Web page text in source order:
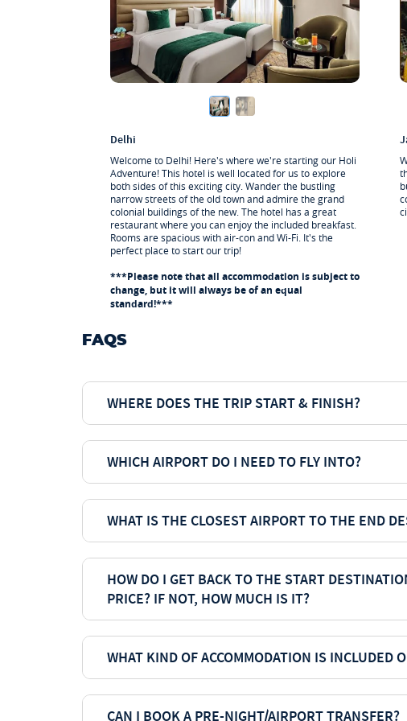
1 x Breakfast
Jaipur
Help with onward travel
1 x Breakfast
Delhi
Welcome to Delhi! Here's where we're starting our Holi
Adventure! This hotel is well located for us to explore
both sides of this exciting city. Wander the bustling
narrow streets of the old town and admire the grand
colonial buildings of the new. The hotel has a great
restaurant where you can enjoy the included breakfast.
Rooms are spacious with air-con and Wi-Fi. It's the
perfect place to start our trip!
***Please note that all accommodation is subject to
change, but it will always be of an equal
standard!***
FAQS
WHERE DOES THE TRIP START & FINISH?
WHICH AIRPORT DO I NEED TO FLY INTO?
WHAT IS THE CLOSEST AIRPORT TO THE END
HOW DO I GET BACK TO THE START
PRICE? IF NOT, HOW MUCH IS IT?
WHAT KIND OF ACCOMMODATION IS INCLUDED
CAN I BOOK A PRE-NIGHT/AIRPORT TRANSFER?